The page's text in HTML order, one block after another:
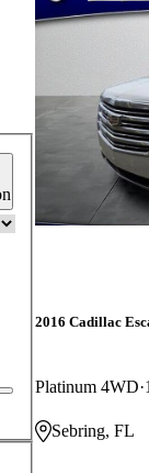
2016 Cadillac
Platinum 4WD
Sebring, FL